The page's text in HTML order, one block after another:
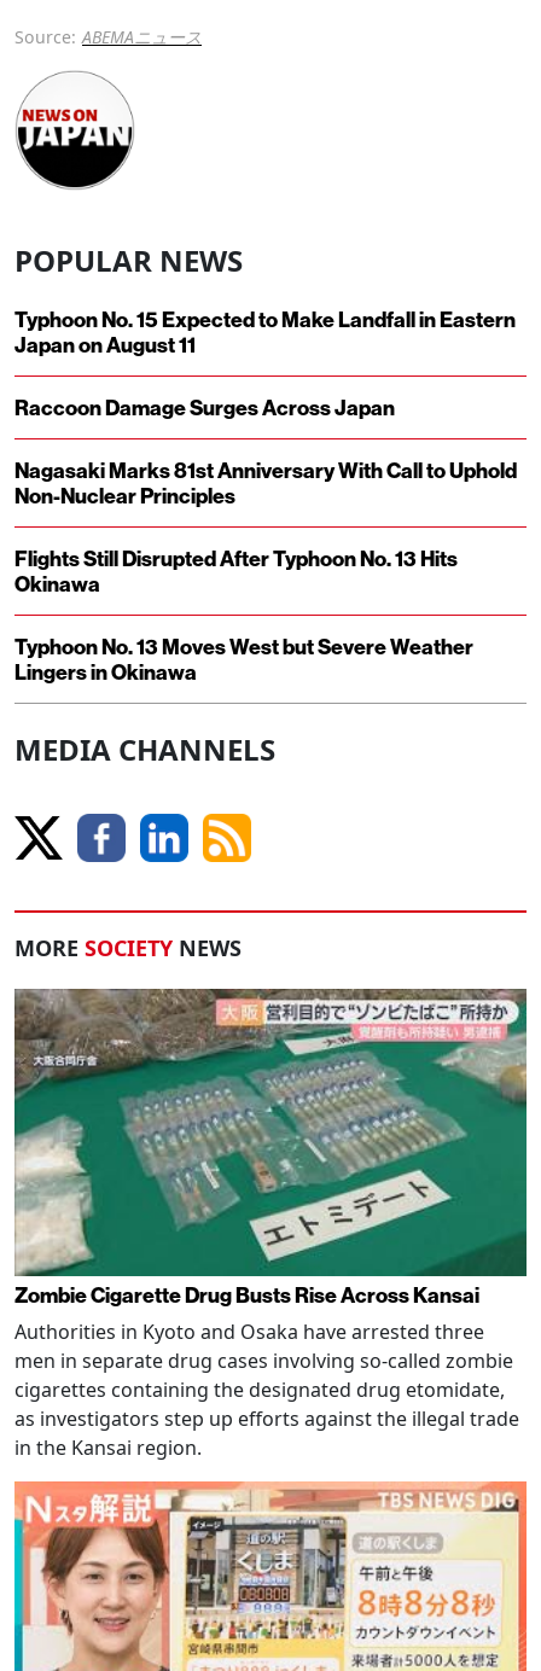
Source: ABEMAニュース
POPULAR NEWS
Typhoon No. 15 Expected to Make Landfall in Eastern
Japan on August 11
Raccoon Damage Surges Across Japan
Nagasaki Marks 81st Anniversary With Call to Uphold
Non-Nuclear Principles
Flights Still Disrupted After Typhoon No. 13 Hits
Okinawa
Typhoon No. 13 Moves West but Severe Weather
Lingers in Okinawa
MEDIA CHANNELS
MORE SOCIETY NEWS
Zombie Cigarette Drug Busts Rise Across Kansai
Authorities in Kyoto and Osaka have arrested three
men in separate drug cases involving so-called zombie
cigarettes containing the designated drug etomidate,
as investigators step up efforts against the illegal trade
in the Kansai region.